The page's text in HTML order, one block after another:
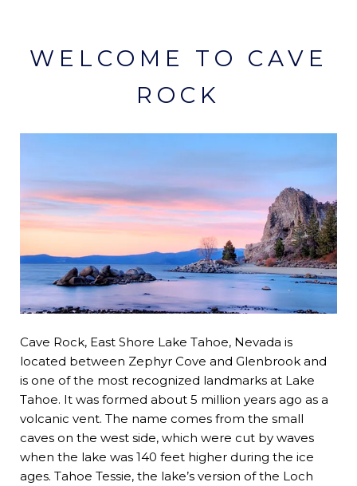
WELCOME TO CAVE
ROCK
Cave Rock, East Shore Lake Tahoe, Nevada is
located between Zephyr Cove and Glenbrook and
is one of the most recognized landmarks at Lake
Tahoe. It was formed about 5 million years ago as a
volcanic vent. The name comes from the small
caves on the west side, which were cut by waves
when the lake was 140 feet higher during the ice
ages. Tahoe Tessie, the lake’s version of the Loch